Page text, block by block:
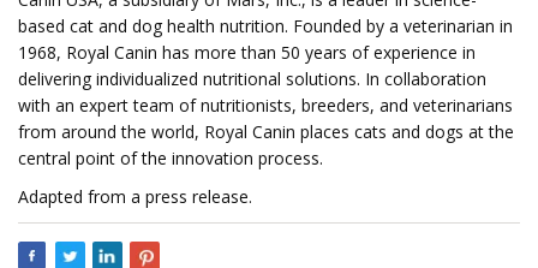
based cat and dog health nutrition. Founded by a veterinarian in
1968, Royal Canin has more than 50 years of experience in
delivering individualized nutritional solutions. In collaboration
with an expert team of nutritionists, breeders, and veterinarians
from around the world, Royal Canin places cats and dogs at the
central point of the innovation process.
Adapted from a press release.